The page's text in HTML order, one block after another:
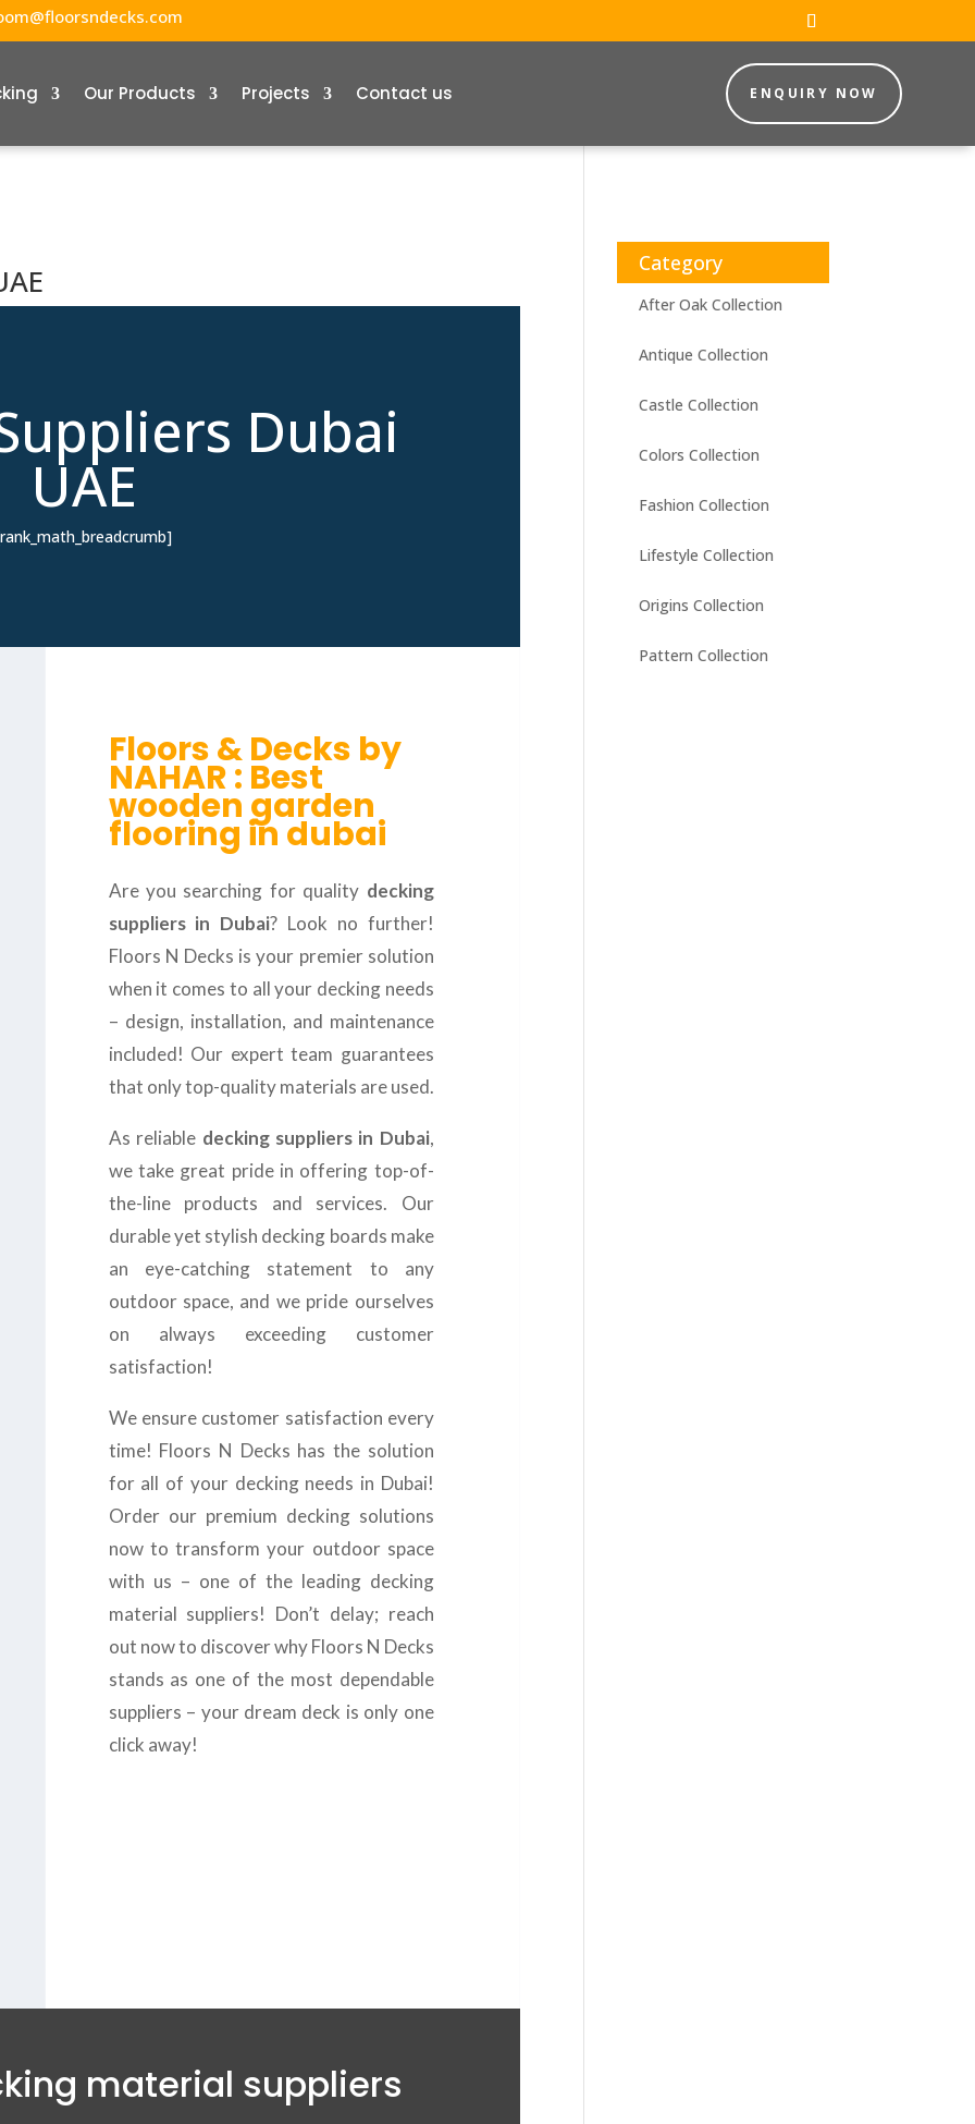
Our Products Projects Contact us ENQUIRY NOW
Dubai
UAE
Floors & Decks by
NAHAR : Best
wooden garden
flooring in dubai
Are you searching for quality decking
suppliers in Dubai? Look no further!
Floors N Decks is your premier solution
when it comes to all your decking needs
– design, installation, and maintenance
included! Our expert team guarantees
that only top-quality materials are used.
As reliable decking suppliers in Dubai,
we take great pride in offering top-of-
the-line products and services. Our
durable yet stylish decking boards make
an eye-catching statement to any
outdoor space, and we pride ourselves
on always exceeding customer
satisfaction!
We ensure customer satisfaction every
time! Floors N Decks has the solution
for all of your decking needs in Dubai!
Order our premium decking solutions
now to transform your outdoor space
with us – one of the leading decking
material suppliers! Don’t delay; reach
out now to discover why Floors N Decks
stands as one of the most dependable
suppliers – your dream deck is only one
click away!
material suppliers
Category
After Oak Collection
Antique Collection
Castle Collection
Colors Collection
Fashion Collection
Lifestyle Collection
Origins Collection
Pattern Collection